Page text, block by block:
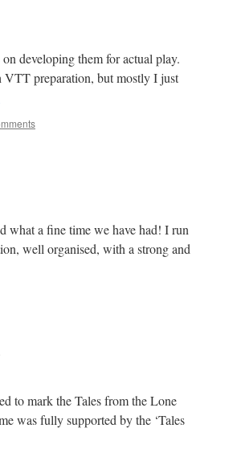
developing them for actual play.
VTT preparation, but mostly I just
what a fine time we have had! I run
well organised, with a strong and
to mark the Tales from the Lone
was fully supported by the ‘Tales